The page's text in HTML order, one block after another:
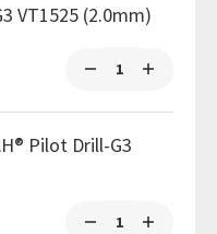
VT1525 (2.0mm)
Pilot Drill-G3